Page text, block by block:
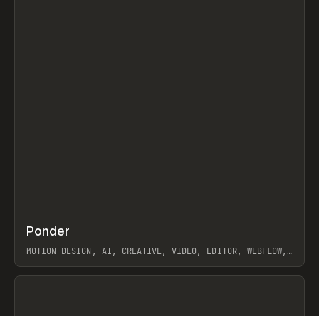
INSPO WEBSITE
Ponder
MOTION DESIGN, AI, CREATIVE, VIDEO, EDITOR, WEBFLOW,
View item